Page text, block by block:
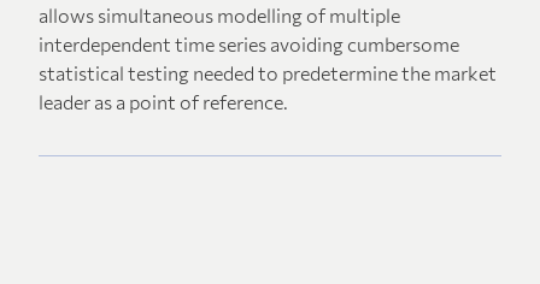
allows simultaneous modelling of multiple
interdependent time series avoiding cumbersome
statistical testing needed to predetermine the market
leader as a point of reference.